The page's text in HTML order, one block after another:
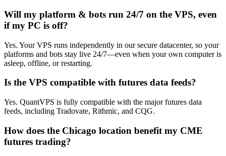
Will my platform & bots run 24/7 on the VPS, even
if my PC is off?
Yes. Your VPS runs independently in our secure datacenter, so your
platforms and bots stay live 24/7—even when your own computer is
asleep, offline, or restarting.
Is the VPS compatible with futures data feeds?
Yes. QuantVPS is fully compatible with the major futures data
feeds, including Tradovate, Rithmic, and CQG.
How does the Chicago location benefit my CME
futures trading?